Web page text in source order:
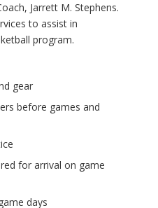
Jarrett M. Stephens.
to assist in
program.
gear
before games and
for arrival on game
days